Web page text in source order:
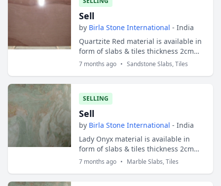
Sell
by Birla Stone International - India
Quartzite Red material is available in
form of slabs & tiles thickness 2cm
and 3cm. Slabs sizes are 200x100 cms
and tiles sizes are 30x30 cms ; 30...
7 months ago • Sandstone Slabs, Tiles
SELLING
Sell
by Birla Stone International - India
Lady Onyx material is available in
form of slabs & tiles thickness 2cm
and 3cm. Slabs sizes are 200x100 cms
and tiles sizes are 30x30 cms ;
7 months ago • Marble Slabs, Tiles